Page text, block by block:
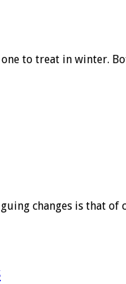
to treat in winter.
changes is that of